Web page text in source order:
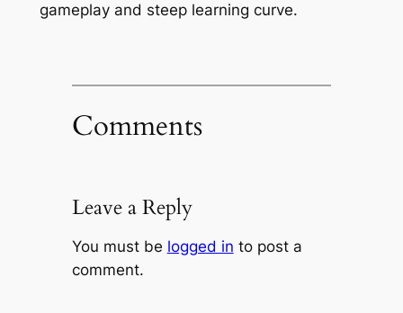
gameplay and steep learning curve.
Comments
Leave a Reply
You must be logged in to post a
comment.